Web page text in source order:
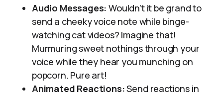
Audio Messages: Wouldn’t it be grand to
send a cheeky voice note while binge-
watching cat videos? Imagine that!
Murmuring sweet nothings through your
voice while they hear you munching on
popcorn. Pure art!
Animated Reactions:Send reactions in